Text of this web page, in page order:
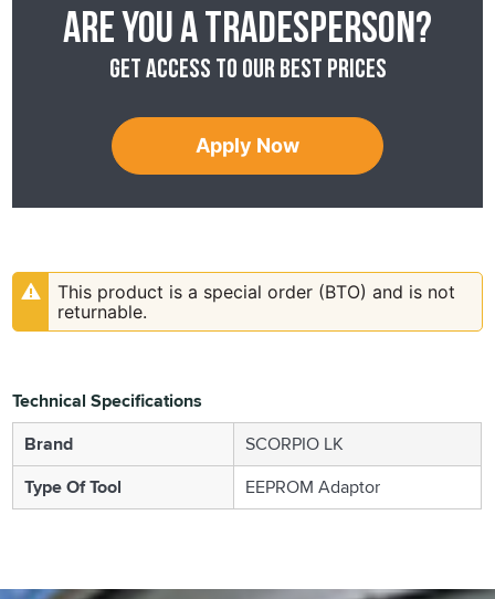
Are you a tradesperson?
Get access to our best prices
Apply Now
This product is a special order (BTO) and is not
returnable.
Technical Specifications
Brand
SCORPIO LK
Type Of Tool
EEPROM Adaptor